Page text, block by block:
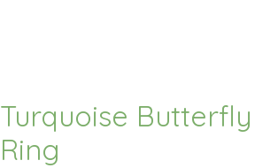
Turquoise Butterfly
Ring